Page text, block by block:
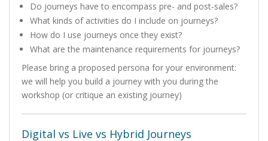
Do journeys have to encompass pre- and post-sales?
What kinds of activities do I include on journeys?
How do I use journeys once they exist?
What are the maintenance requirements for journeys?
Please bring a proposed persona for your environment:
we will help you build a journey with you during the
workshop (or critique an existing journey)
Digital vs Live vs Hybrid Journeys